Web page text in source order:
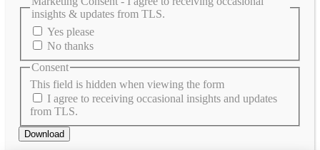
insights & updates from TLS.
Yes please
No thanks
This field is hidden when viewing the form
Consent
I agree to receiving occasional insights and updates
from TLS.
Download